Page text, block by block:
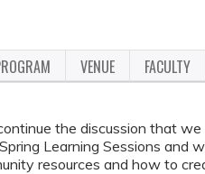
VENUE FACULTY
the discussion that
Learning Sessions and
resources and how to